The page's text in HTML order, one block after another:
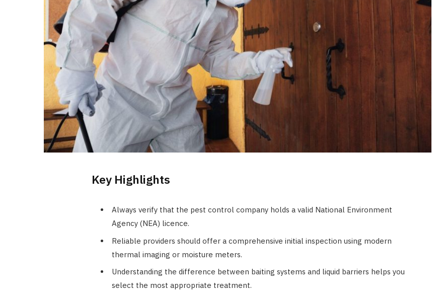
Key Highlights
Always verify that the pest control company holds a valid National Environment
Agency (NEA) licence.
Reliable providers should offer a comprehensive initial inspection using modern
thermal imaging or moisture meters.
Understanding the difference between baiting systems and liquid barriers helps you
select the most appropriate treatment.
Clogged Dryer vs Faulty Dryer:
How to Diagnose the Real
Problem Before Calling a
Technician